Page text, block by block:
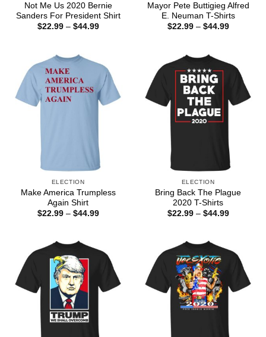
Not Me Us 2020 Bernie
Sanders For President Shirt
$22.99 – $44.99Price
Mayor Pete Buttigieg Alfred
E. Neuman T-Shirts
$22.99 – $44.99Price
ELECTION
Make America Trumpless
Again Shirt
$22.99 – $44.99Price
ELECTION
Bring Back The Plague
2020 T-Shirts
$22.99 – $44.99Price